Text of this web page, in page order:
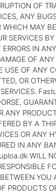
OF
ANY
WHICH MAY
SERVICES
IN
OF
USE OF ANY
OR
ANY
BY A
OR ANY
IN ANY
WILL
YOU
PRODUCTS